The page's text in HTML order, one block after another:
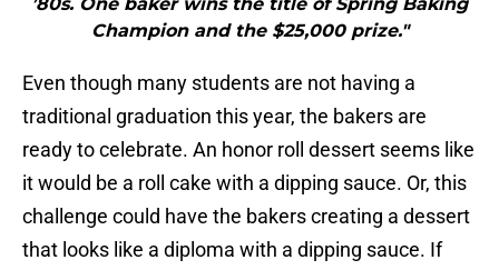
Champion and the $25,000 prize."
Even though many students are not having a
traditional graduation this year, the bakers are
ready to celebrate. An honor roll dessert seems like
it would be a roll cake with a dipping sauce. Or, this
challenge could have the bakers creating a dessert
that looks like a diploma with a dipping sauce. If